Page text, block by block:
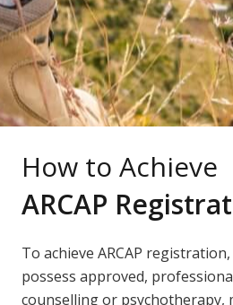
How to Achieve
ARCAP
To achieve ARCAP
possess approved,
counselling or psychotherapy,